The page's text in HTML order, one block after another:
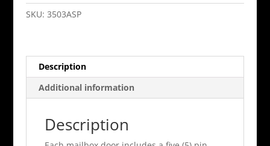
Vertical
Finish
Surface
Mounted
quantity
SKU: 3503ASP
Description
Additional information
Description